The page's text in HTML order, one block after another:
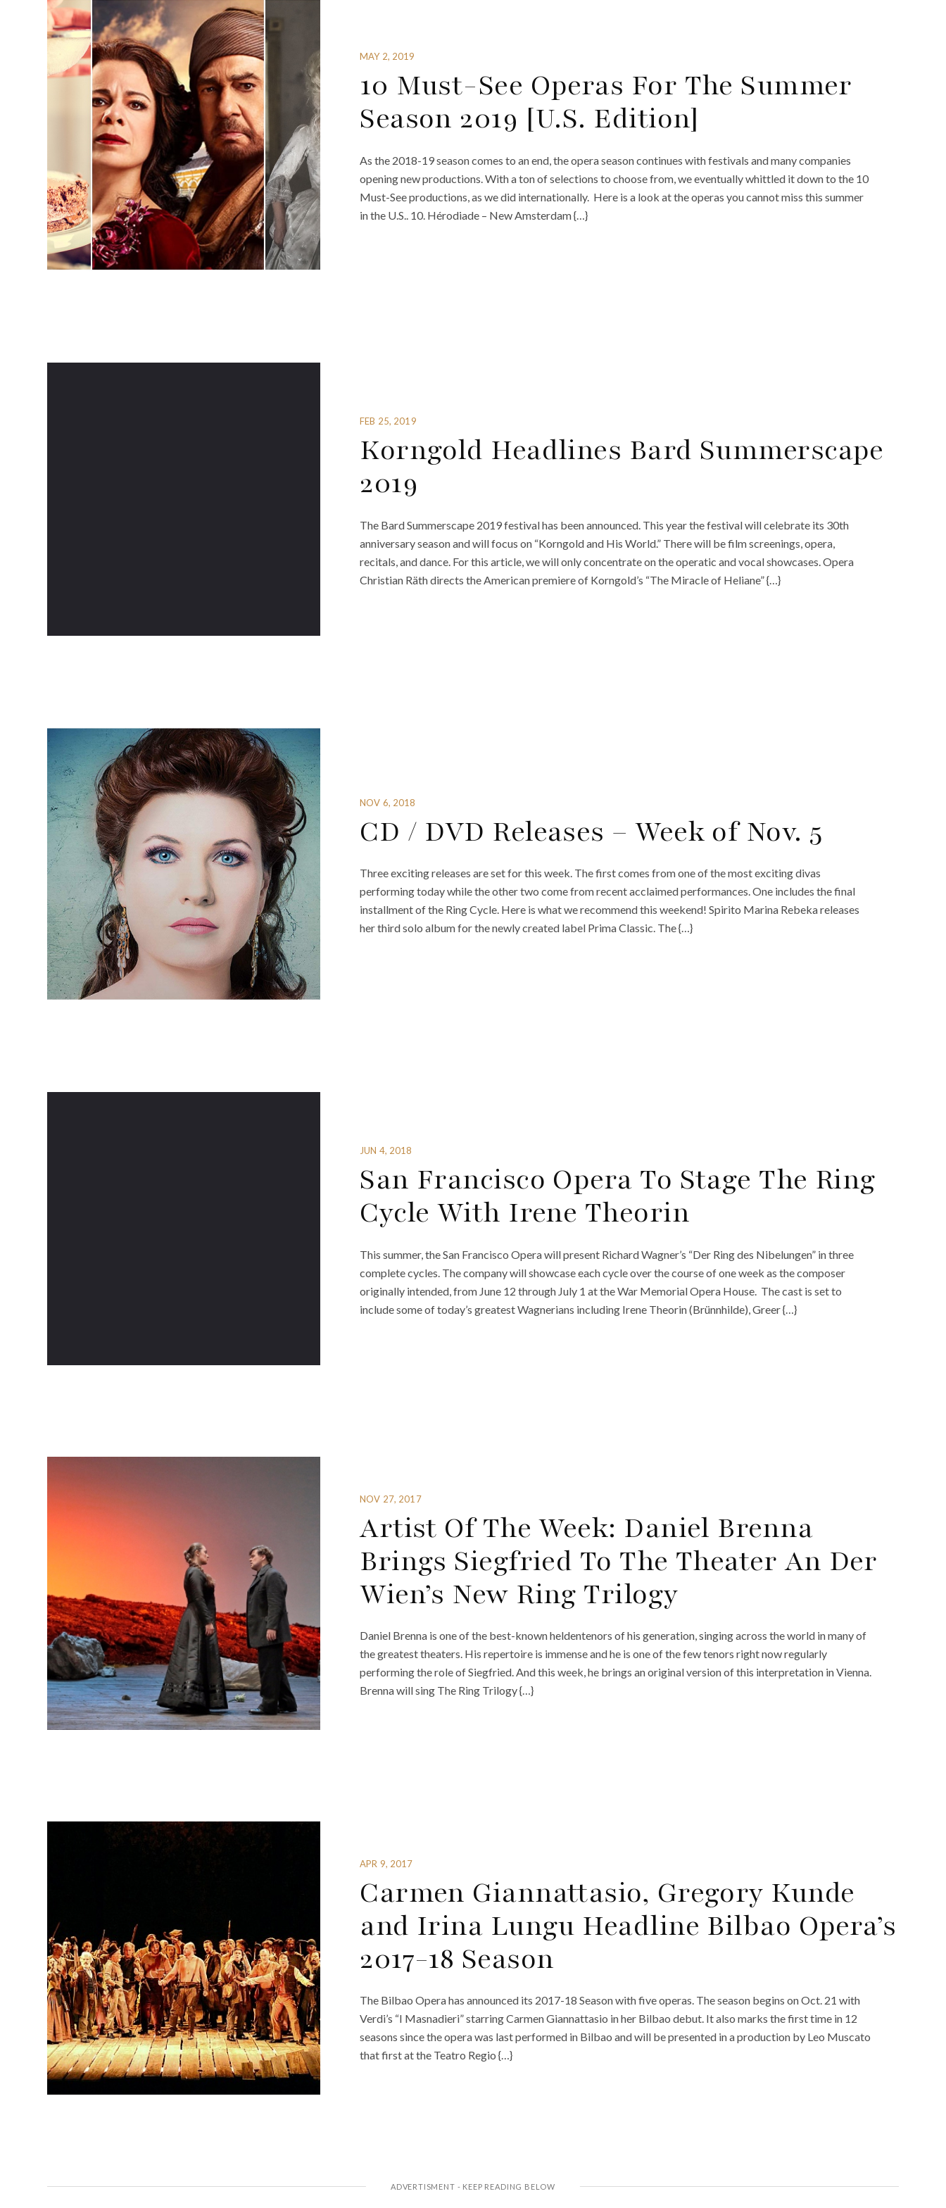
MAY 2, 2019
10 Must-See Operas For The Summer
Season 2019 [U.S. Edition]
As the 2018-19 season comes to an end, the opera season continues with festivals and many companies
opening new productions. With a ton of selections to choose from, we eventually whittled it down to the 10
Must-See productions, as we did internationally. Here is a look at the operas you cannot miss this summer
in the U.S.. 10. Hérodiade – New Amsterdam {…}
FEB 25, 2019
Korngold Headlines Bard Summerscape
2019
The Bard Summerscape 2019 festival has been announced. This year the festival will celebrate its 30th
anniversary season and will focus on “Korngold and His World.” There will be film screenings, opera,
recitals, and dance. For this article, we will only concentrate on the operatic and vocal showcases. Opera
Christian Räth directs the American premiere of Korngold’s “The Miracle of Heliane” {…}
NOV 6, 2018
CD / DVD Releases – Week of Nov. 5
Three exciting releases are set for this week. The first comes from one of the most exciting divas
performing today while the other two come from recent acclaimed performances. One includes the final
installment of the Ring Cycle. Here is what we recommend this weekend! Spirito Marina Rebeka releases
her third solo album for the newly created label Prima Classic. The {…}
JUN 4, 2018
San Francisco Opera To Stage The Ring
Cycle With Irene Theorin
This summer, the San Francisco Opera will present Richard Wagner’s “Der Ring des Nibelungen” in three
complete cycles. The company will showcase each cycle over the course of one week as the composer
originally intended, from June 12 through July 1 at the War Memorial Opera House. The cast is set to
include some of today’s greatest Wagnerians including Irene Theorin (Brünnhilde), Greer {…}
NOV 27, 2017
Artist Of The Week: Daniel Brenna
Brings Siegfried To The Theater An Der
Wien’s New Ring Trilogy
Daniel Brenna is one of the best-known heldentenors of his generation, singing across the world in many of
the greatest theaters. His repertoire is immense and he is one of the few tenors right now regularly
performing the role of Siegfried. And this week, he brings an original version of this interpretation in Vienna.
Brenna will sing The Ring Trilogy {…}
APR 9, 2017
Carmen Giannattasio, Gregory Kunde
and Irina Lungu Headline Bilbao Opera’s
2017-18 Season
The Bilbao Opera has announced its 2017-18 Season with five operas. The season begins on Oct. 21 with
Verdi’s “I Masnadieri” starring Carmen Giannattasio in her Bilbao debut. It also marks the first time in 12
seasons since the opera was last performed in Bilbao and will be presented in a production by Leo Muscato
that first at the Teatro Regio {…}